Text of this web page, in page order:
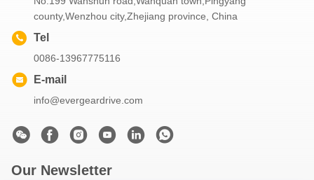
county,Wenzhou city,Zhejiang province, China
Tel
0086-13967775116
E-mail
info@evergeardrive.com
Our Newsletter